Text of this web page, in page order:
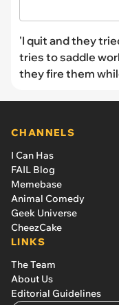
'I quit and they
tries to saddle
they fire them
CHANNELS
I Can Has
FAIL Blog
Memebase
Animal Comedy
Geek Universe
CheezCake
LINKS
The Team
About Us
Editorial Guidelines